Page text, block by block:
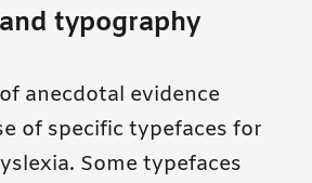
typography
anecdotal evidence
of specific typefaces for
Some typefaces